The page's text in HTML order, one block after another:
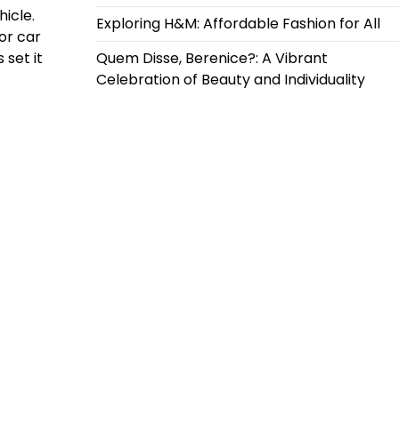
car
set it
Exploring H&M: Affordable Fashion for All
Quem Disse, Berenice?: A Vibrant
Celebration of Beauty and Individuality